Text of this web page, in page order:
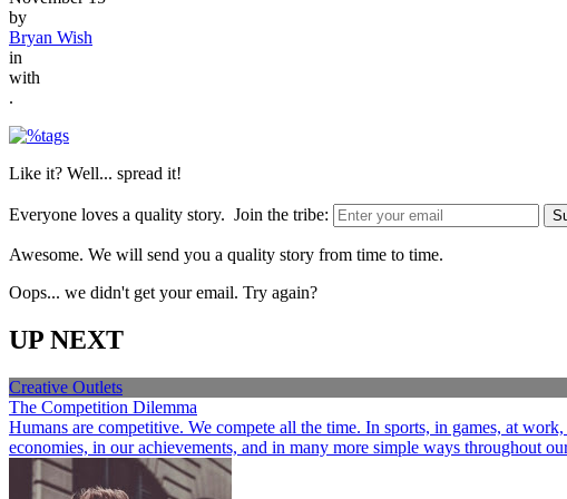
by
Bryan Wish
in
with
.
Like it? Well... spread it!
Everyone loves a quality story. Join the tribe:
Awesome. We will send you a quality story from time to time.
Oops... we didn't get your email. Try again?
UP NEXT
Creative Outlets
The Competition Dilemma
Humans are competitive. We compete all the time. In sports, in games, at
economies, in our achievements, and in many more simple ways throughout